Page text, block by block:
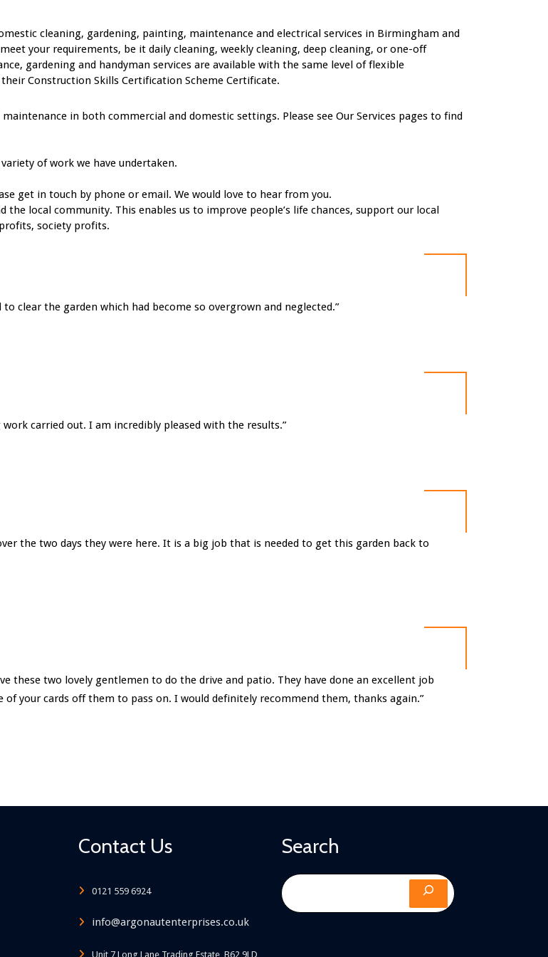
cleaning, gardening, painting, maintenance and electrical services in Birmingham and
your requirements, be it daily cleaning, weekly cleaning, deep cleaning, or one-off
gardening and handyman services are available with the same level of flexible
Construction Skills Certification Scheme Certificate.
in both commercial and domestic settings. Please see Our Services pages to find
of work we have undertaken.
get in touch by phone or email. We would love to hear from you.
local community. This enables us to improve people’s life chances, support our local
society profits.
clear the garden which had become so overgrown and neglected.”
carried out. I am incredibly pleased with the results.”
the two days they were here. It is a big job that is needed to get this garden back to
these two lovely gentlemen to do the drive and patio. They have done an excellent job
your cards off them to pass on. I would definitely recommend them, thanks again.”
Contact Us
0121 559 6924
info@argonautenterprises.co.uk
Unit 7 Long Lane Trading Estate, B62 9LD
Search
Search